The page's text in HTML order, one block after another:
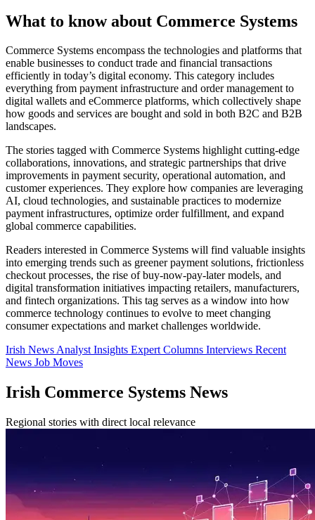
What to know about Commerce Systems
Commerce Systems encompass the technologies and platforms that
enable businesses to conduct trade and financial transactions
efficiently in today’s digital economy. This category includes
everything from payment infrastructure and order management to
digital wallets and eCommerce platforms, which collectively shape
how goods and services are bought and sold in both B2C and B2B
landscapes.
The stories tagged with Commerce Systems highlight cutting-edge
collaborations, innovations, and strategic partnerships that drive
improvements in payment security, operational automation, and
customer experiences. They explore how companies are leveraging
AI, cloud technologies, and sustainable practices to modernize
payment infrastructures, optimize order fulfillment, and expand
global commerce capabilities.
Readers interested in Commerce Systems will find valuable insights
into emerging trends such as greener payment solutions, frictionless
checkout processes, the rise of buy-now-pay-later models, and
digital transformation initiatives impacting retailers, manufacturers,
and fintech organizations. This tag serves as a window into how
commerce technology continues to evolve to meet changing
consumer expectations and market challenges worldwide.
Irish NewsAnalyst Insights Expert Columns Interviews Recent
News Job Moves
Irish Commerce Systems News
Regional stories with direct local relevance